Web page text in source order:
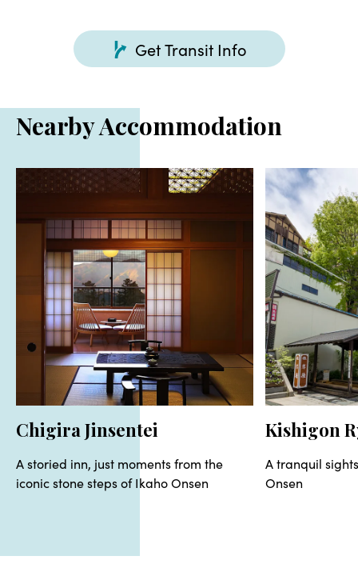
Get Transit Info
Nearby Accommodation
Chigira Jinsentei
A storied inn, just moments from the
iconic stone steps of Ikaho Onsen
Kishigon
A tranquil
Onsen